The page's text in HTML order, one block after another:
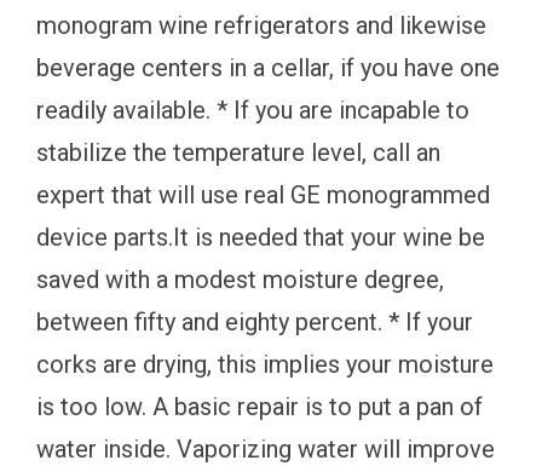
monogram wine refrigerators and likewise
beverage centers in a cellar, if you have one
readily available. * If you are incapable to
stabilize the temperature level, call an
expert that will use real GE monogrammed
device parts.It is needed that your wine be
saved with a modest moisture degree,
between fifty and eighty percent. * If your
corks are drying, this implies your moisture
is too low. A basic repair is to put a pan of
water inside. Vaporizing water will improve